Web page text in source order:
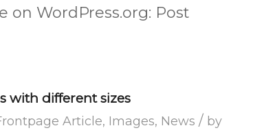
on WordPress.org: Post
with different sizes
Article, Images, News / by